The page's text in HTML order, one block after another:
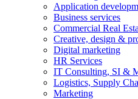
Application
Business services
Commercial Real
Creative, design &
Digital marketing
HR Services
IT Consulting, SI &
Logistics, Supply
Marketing